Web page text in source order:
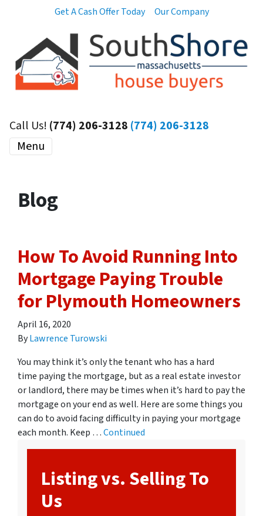
Get A Cash Offer Today Our Company
Call Us! (774) 206-3128 (774) 206-3128
Menu
Blog
How To Avoid Running Into
Mortgage Paying Trouble
for Plymouth Homeowners
April 16, 2020
ByLawrence Turowski
You may think it’s only the tenant who has a hard
time paying the mortgage, but as a real estate investor
or landlord, there may be times when it’s hard to pay the
mortgage on your end as well. Here are some things you
can do to avoid facing difficulty in paying your mortgage
each month. Keep …Continued
Listing vs. Selling To
Us